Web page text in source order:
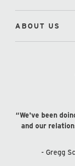
ABOUT US
“We've been
and our
- Gregg